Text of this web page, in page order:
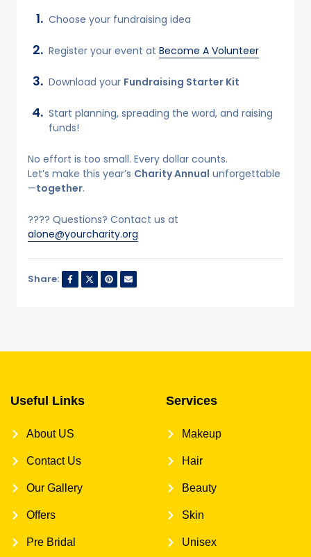
Choose your fundraising idea
Register your event at Become A Volunteer
Download your Fundraising Starter Kit
Start planning, spreading the word, and raising
funds!
No effort is too small. Every dollar counts.
Let’s make this year’s Charity Annual unforgettable
—together.
???? Questions? Contact us at
alone@yourcharity.org
Share:
Useful Links
About US
Contact Us
Our Gallery
Offers
Pre Bridal
Services
Makeup
Hair
Beauty
Skin
Unisex